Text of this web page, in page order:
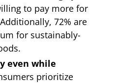
to pay more for
72% are
for sustainably-
even while
prioritize